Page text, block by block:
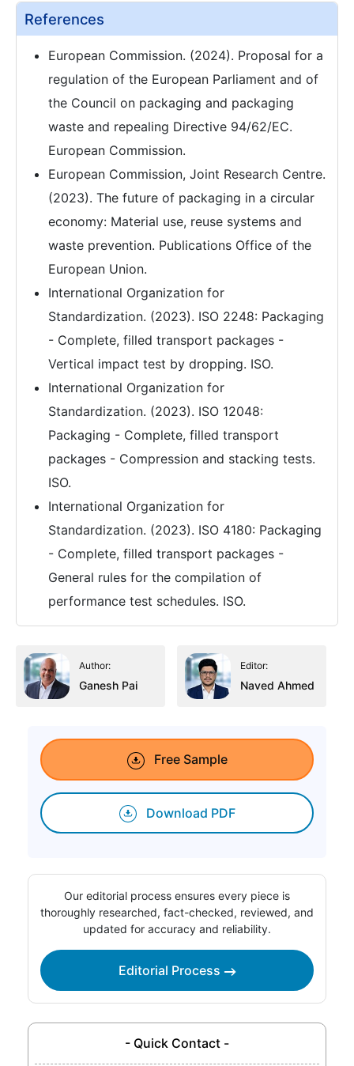
References
European Commission. (2024). Proposal for a
regulation of the European Parliament and of
the Council on packaging and packaging
waste and repealing Directive 94/62/EC.
European Commission.
European Commission, Joint Research Centre.
(2023). The future of packaging in a circular
economy: Material use, reuse systems and
waste prevention. Publications Office of the
European Union.
International Organization for
Standardization. (2023). ISO 2248: Packaging
- Complete, filled transport packages -
Vertical impact test by dropping. ISO.
International Organization for
Standardization. (2023). ISO 12048:
Packaging - Complete, filled transport
packages - Compression and stacking tests.
ISO.
International Organization for
Standardization. (2023). ISO 4180: Packaging
- Complete, filled transport packages -
General rules for the compilation of
performance test schedules. ISO.
Author:
Ganesh Pai
Editor:
Naved Ahmed
Free Sample
Download PDF
Our editorial process ensures every piece is
thoroughly researched, fact-checked, reviewed, and
updated for accuracy and reliability.
Editorial Process
- Quick Contact -